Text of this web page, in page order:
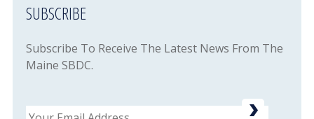
SUBSCRIBE
Subscribe To Receive The Latest News From The
Maine SBDC.
Email